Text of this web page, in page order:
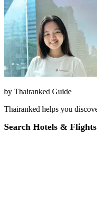
by Thairanked Guide
Thairanked helps you
Search Hotels & Flights